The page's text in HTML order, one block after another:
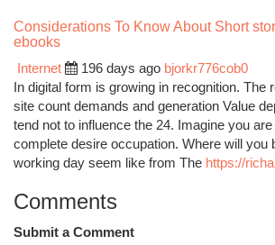
Considerations To Know About Short
ebooks
Internet
196 days ago bjorkr776cob0
In digital form is growing in recognition. The
site count demands and generation Value
tend not to influence the 24. Imagine you
complete desire occupation. Where will you
working day seem like from The https://
Comments
Submit a Comment